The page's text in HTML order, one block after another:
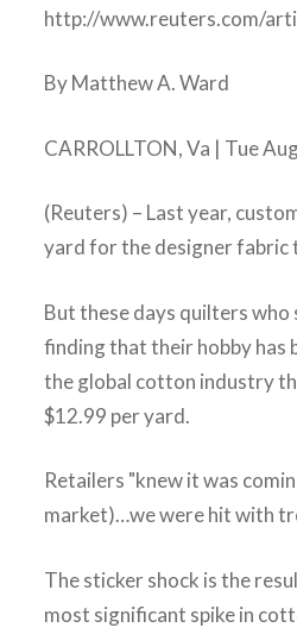
http://www.reuters.com/
By Matthew A. Ward
CARROLLTON, Va | Tue
(Reuters) – Last year,
yard for the designer fabric
But these days quilters
finding that their hobby has
the global cotton industry
$12.99 per yard.
Retailers "knew it was
market)…we were hit with
The sticker shock is the
most significant spike in